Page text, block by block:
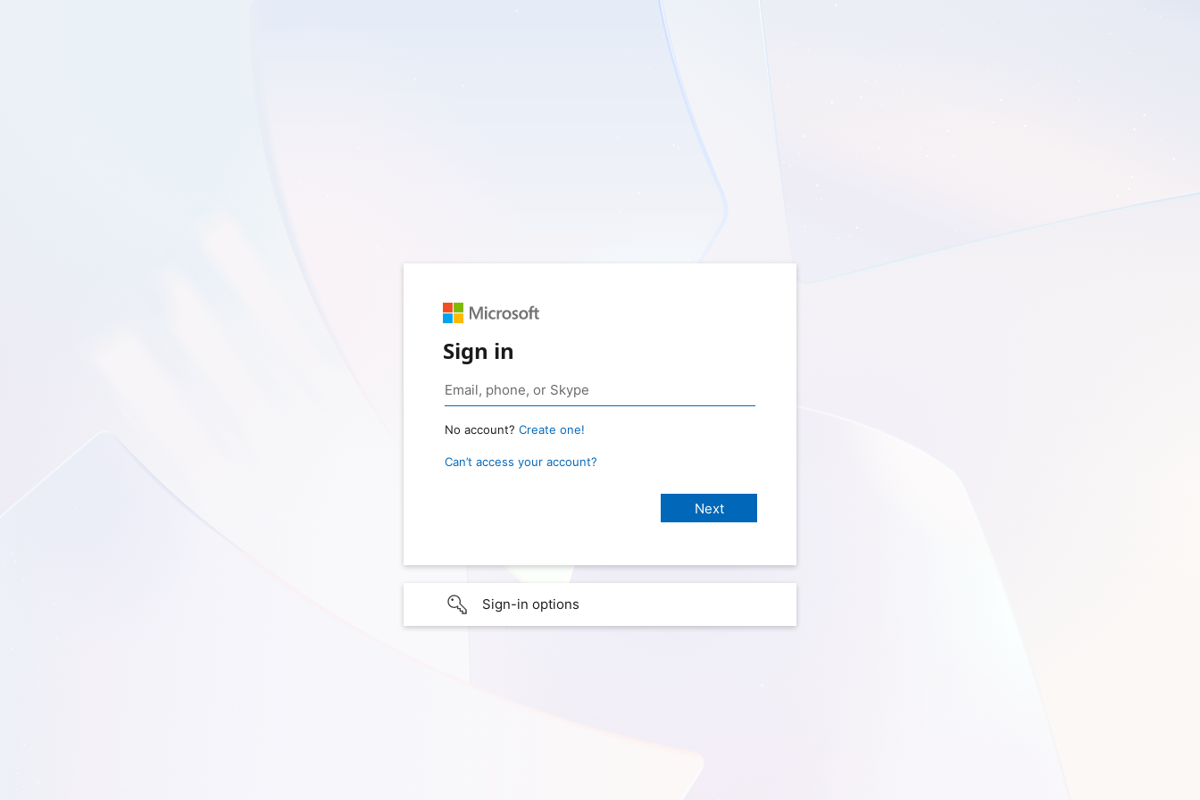
Sign in
No account? Create one!
Can’t access your account?
Sign-in options